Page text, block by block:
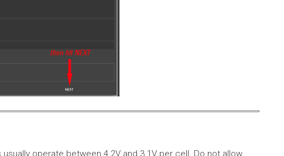
usually operate between 4.2V and 3.1V per cell. Do not allow